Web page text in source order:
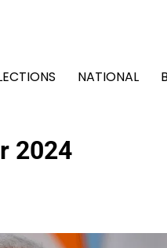
NATIONAL
2024